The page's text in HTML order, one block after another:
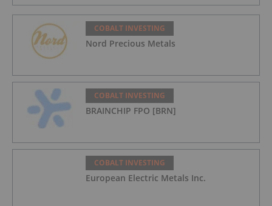
COBALT INVESTING
Nord Precious Metals
COBALT INVESTING
BRAINCHIP FPO [BRN]
COBALT INVESTING
European Electric Metals Inc.